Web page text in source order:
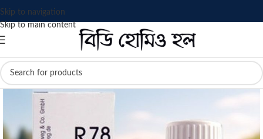
Skip to navigation
Skip to main content